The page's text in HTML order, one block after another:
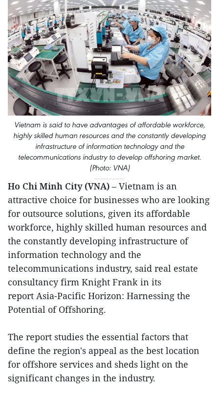
Vietnam is said to have advantages of affordable workforce,
highly skilled human resources and the constantly developing
infrastructure of information technology and the
telecommunications industry to develop offshoring market.
(Photo: VNA)
Ho Chi Minh City (VNA) – Vietnam is an
attractive choice for businesses who are looking
for outsource solutions, given its affordable
workforce, highly skilled human resources and
the constantly developing infrastructure of
information technology and the
telecommunications industry, said real estate
consultancy firm Knight Frank in its
report Asia-Pacific Horizon: Harnessing the
Potential of Offshoring.
The report studies the essential factors that
define the region's appeal as the best location
for offshore services and sheds light on the
significant changes in the industry.